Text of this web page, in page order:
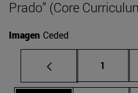
Prado” (Core
Imagen Ceded
Page
1